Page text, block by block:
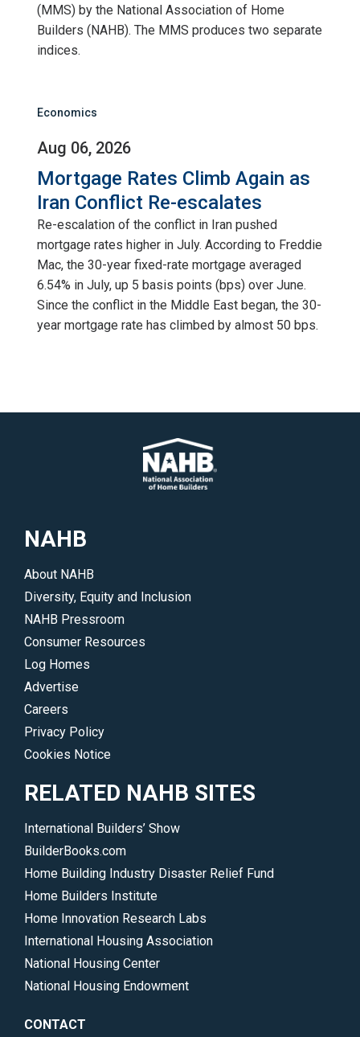
(MMS) by the National Association of Home
Builders (NAHB). The MMS produces two separate
indices.
Economics
Aug 06, 2026
Mortgage Rates Climb Again as
Iran Conflict Re-escalates
Re-escalation of the conflict in Iran pushed
mortgage rates higher in July. According to Freddie
Mac, the 30-year fixed-rate mortgage averaged
6.54% in July, up 5 basis points (bps) over June.
Since the conflict in the Middle East began, the 30-
year mortgage rate has climbed by almost 50 bps.
NAHB
About NAHB
Diversity, Equity and Inclusion
NAHB Pressroom
Consumer Resources
Log Homes
Advertise
Careers
Privacy Policy
Cookies Notice
RELATED NAHB SITES
International Builders’ Show
BuilderBooks.com
Home Building Industry Disaster Relief Fund
Home Builders Institute
Home Innovation Research Labs
International Housing Association
National Housing Center
National Housing Endowment
CONTACT